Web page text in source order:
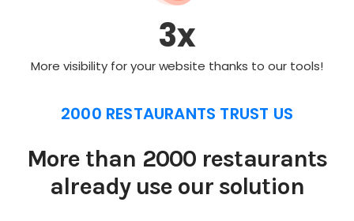
3x
More visibility for your website thanks to our tools!
2000 RESTAURANTS TRUST US
More than 2000 restaurants
already use our solution